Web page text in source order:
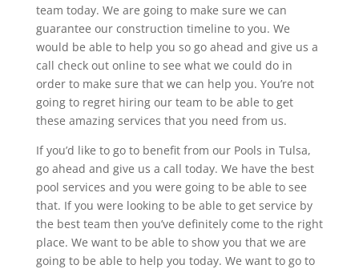
team today. We are going to make sure we can
guarantee our construction timeline to you. We
would be able to help you so go ahead and give us a
call check out online to see what we could do in
order to make sure that we can help you. You’re not
going to regret hiring our team to be able to get
these amazing services that you need from us.
If you’d like to go to benefit from our Pools in Tulsa,
go ahead and give us a call today. We have the best
pool services and you were going to be able to see
that. If you were looking to be able to get service by
the best team then you’ve definitely come to the right
place. We want to be able to show you that we are
going to be able to help you today. We want to go to